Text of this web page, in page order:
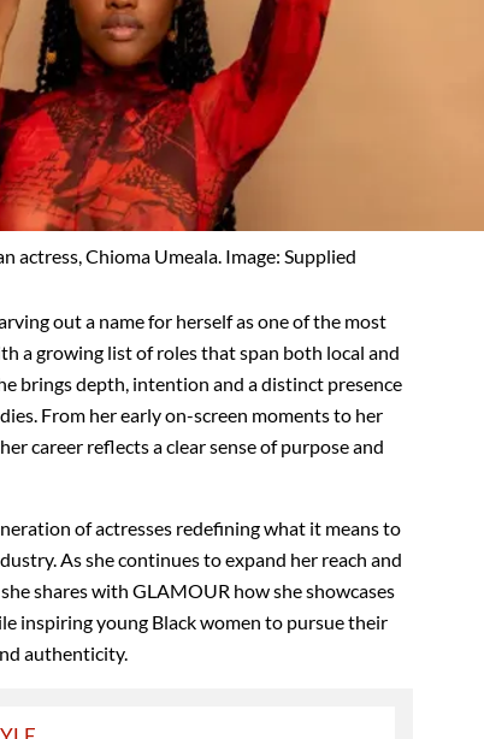
actress, Chioma Umeala. Image: Supplied
out a name for herself as one of the most
a growing list of roles that span both local and
brings depth, intention and a distinct presence
From her early on-screen moments to her
career reflects a clear sense of purpose and
of actresses redefining what it means to
As she continues to expand her reach and
shares with GLAMOUR how she showcases
inspiring young Black women to pursue their
authenticity.